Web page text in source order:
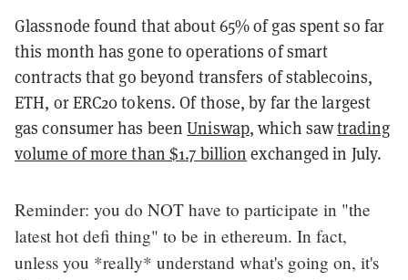
Glassnode found that about 65% of gas spent so far
this month has gone to operations of smart
contracts that go beyond transfers of stablecoins,
ETH, or ERC20 tokens. Of those, by far the largest
gas consumer has beenUniswap, which sawtrading
volume of more than $1.7 billion exchanged in July.
Reminder: you do NOT have to participate in "the
latest hot defi thing" to be in ethereum. In fact,
unless you *really* understand what's going on, it's